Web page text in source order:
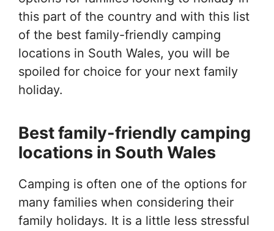
this part of the country and with this list
of the best family-friendly camping
locations in South Wales, you will be
spoiled for choice for your next family
holiday.
Best family-friendly camping
locations in South Wales
Camping is often one of the options for
many families when considering their
family holidays. It is a little less stressful